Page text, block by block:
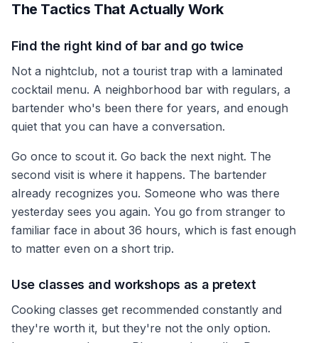
The Tactics That Actually Work
Find the right kind of bar and go twice
Not a nightclub, not a tourist trap with a laminated
cocktail menu. A neighborhood bar with regulars, a
bartender who's been there for years, and enough
quiet that you can have a conversation.
Go once to scout it. Go back the next night. The
second visit is where it happens. The bartender
already recognizes you. Someone who was there
yesterday sees you again. You go from stranger to
familiar face in about 36 hours, which is fast enough
to matter even on a short trip.
Use classes and workshops as a pretext
Cooking classes get recommended constantly and
they're worth it, but they're not the only option.